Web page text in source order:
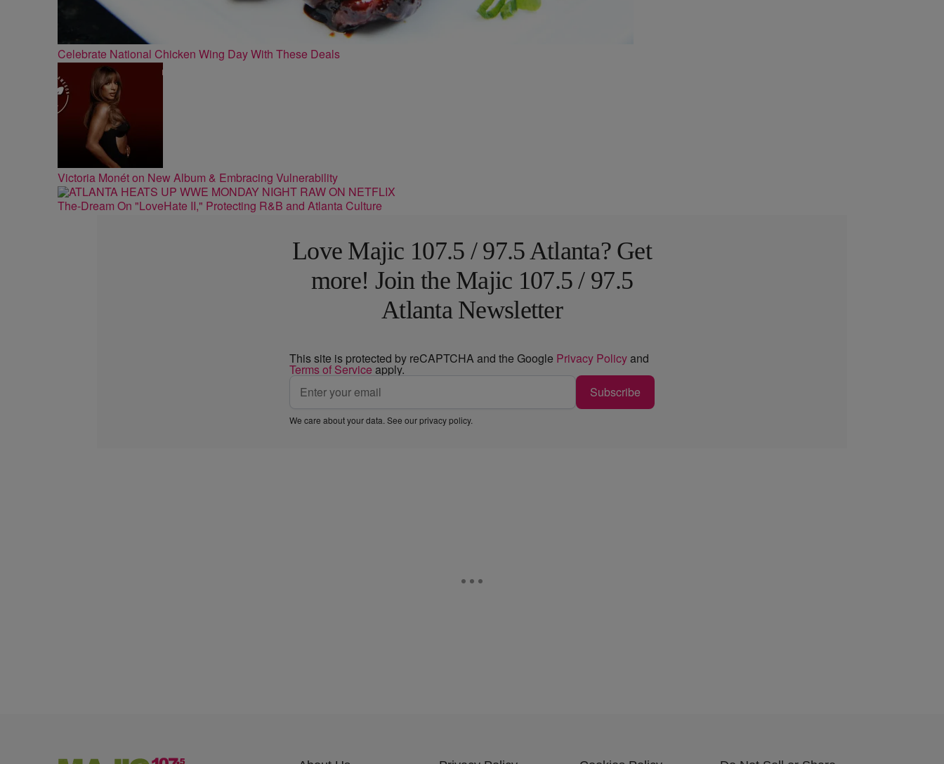
Celebrate National Chicken Wing Day With These Deals
Victoria Monét on New Album & Embracing Vulnerability
The-Dream On "LoveHate II," Protecting R&B and Atlanta Culture
Love Majic 107.5 / 97.5 Atlanta? Get
more! Join the Majic 107.5 / 97.5
Atlanta Newsletter
This site is protected by reCAPTCHA and the Google Privacy Policyand
Terms of Service apply.
Subscribe
We care about your data. See ourprivacy policy.